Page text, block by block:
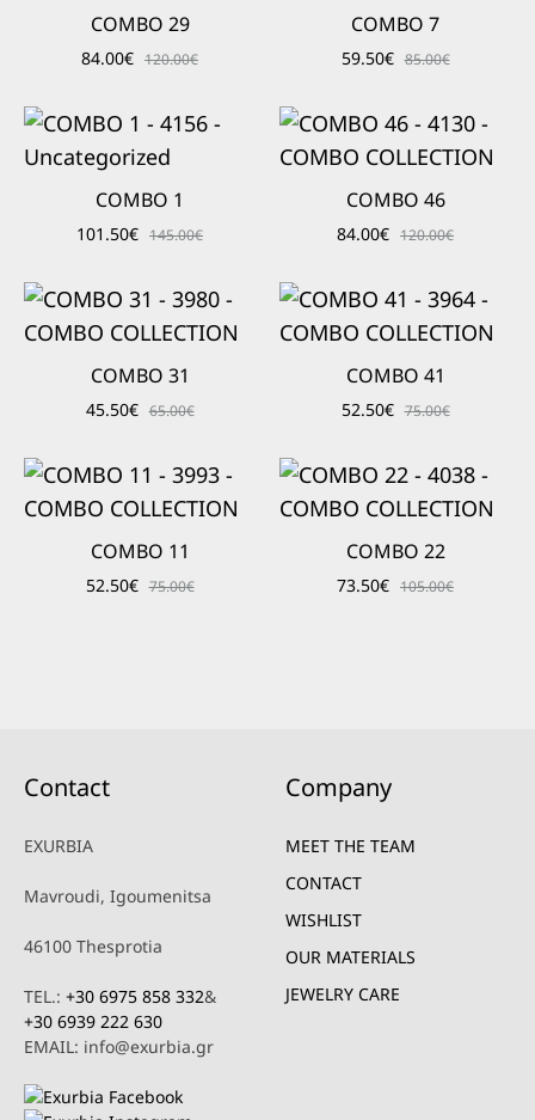
COMBO 29
84.00€ 120.00€
COMBO 7
59.50€ 85.00€
COMBO 1
101.50€ 145.00€
COMBO 46
84.00€ 120.00€
COMBO 31
45.50€ 65.00€
COMBO 41
52.50€ 75.00€
COMBO 11
52.50€ 75.00€
COMBO 22
73.50€ 105.00€
Contact
EXURBIA
Mavroudi, Igoumenitsa
46100 Thesprotia
TEL.: +30 6975 858 332&
+30 6939 222 630
EMAIL: info@exurbia.gr
Company
MEET THE TEAM
CONTACT
WISHLIST
OUR MATERIALS
JEWELRY CARE